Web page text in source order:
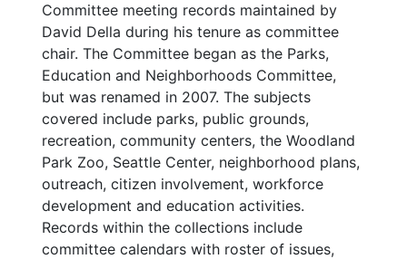
Committee meeting records maintained by
David Della during his tenure as committee
chair. The Committee began as the Parks,
Education and Neighborhoods Committee,
but was renamed in 2007. The subjects
covered include parks, public grounds,
recreation, community centers, the Woodland
Park Zoo, Seattle Center, neighborhood plans,
outreach, citizen involvement, workforce
development and education activities.
Records within the collections include
committee calendars with roster of issues,